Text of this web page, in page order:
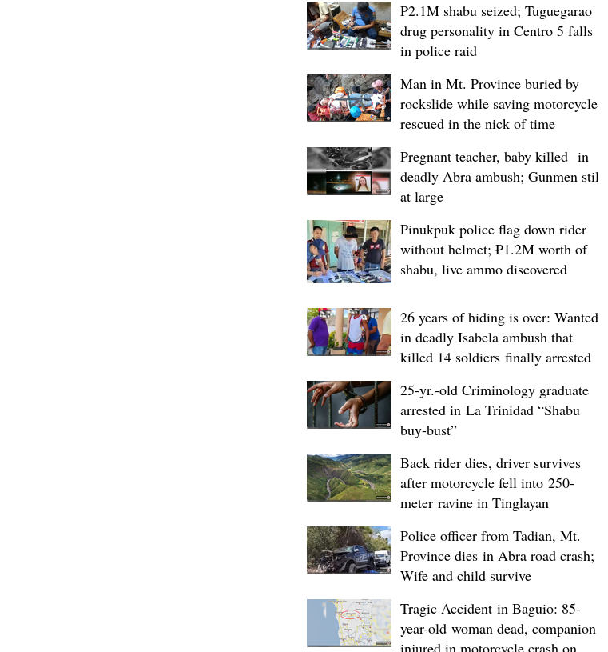
P2.1M shabu seized; Tuguegarao
drug personality in Centro 5 falls
in police raid
Man in Mt. Province buried by
rockslide while saving motorcycle,
rescued in the nick of time
Pregnant teacher, baby killed in
deadly Abra ambush; Gunmen still
at large
Pinukpuk police flag down rider
without helmet; ₱1.2M worth of
shabu, live ammo discovered
26 years of hiding is over: Wanted
in deadly Isabela ambush that
killed 14 soldiers finally arrested
25-yr.-old Criminology graduate
arrested in La Trinidad “Shabu
buy-bust”
Back rider dies, driver survives
after motorcycle fell into 250-
meter ravine in Tinglayan
Police officer from Tadian, Mt.
Province dies in Abra road crash;
Wife and child survive
Tragic Accident in Baguio: 85-
year-old woman dead, companion
injured in motorcycle crash on